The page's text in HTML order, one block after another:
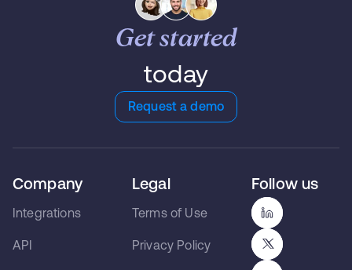
Get started
today
Request a demo
Legal
Terms of Use
Privacy Policy
Follow us
Company
Integrations
API